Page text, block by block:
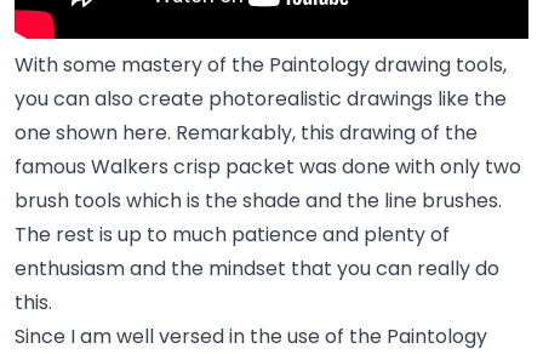
With some mastery of the Paintology drawing tools,
you can also create photorealistic drawings like the
one shown here. Remarkably, this drawing of the
famous Walkers crisp packet was done with only two
brush tools which is the shade and the line brushes.
The rest is up to much patience and plenty of
enthusiasm and the mindset that you can really do
this.
Since I am well versed in the use of the Paintology